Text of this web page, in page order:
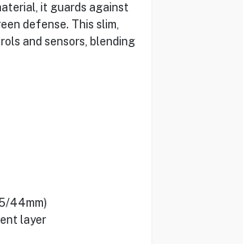
it guards against
defense. This slim,
and sensors, blending
44mm)
layer